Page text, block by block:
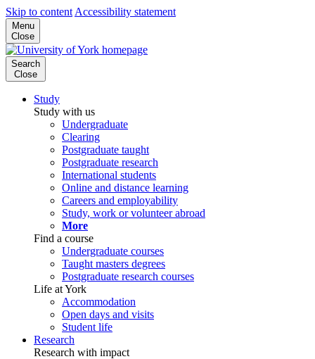
Skip to content Accessibility statement
Menu
Close
Search
Close
Study
Study with us
Undergraduate
Clearing
Postgraduate taught
Postgraduate research
International students
Online and distance learning
Careers and employability
Study, work or volunteer abroad
More
Find a course
Undergraduate courses
Taught masters degrees
Postgraduate research courses
Life at York
Accommodation
Open days and visits
Student life
Research
Research with impact